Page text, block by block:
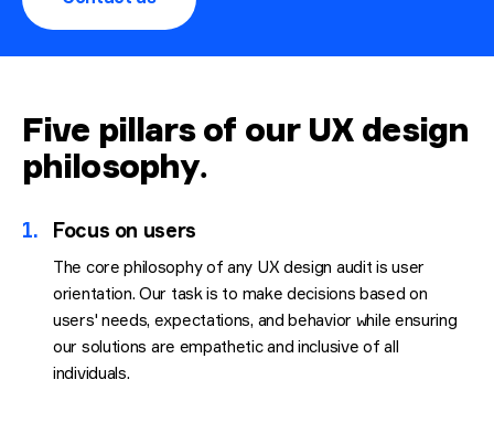
Five pillars of our UX design
philosophy.
1. Focus on users
The core philosophy of any UX design audit is user
orientation. Our task is to make decisions based on
users' needs, expectations, and behavior while ensuring
our solutions are empathetic and inclusive of all
individuals.